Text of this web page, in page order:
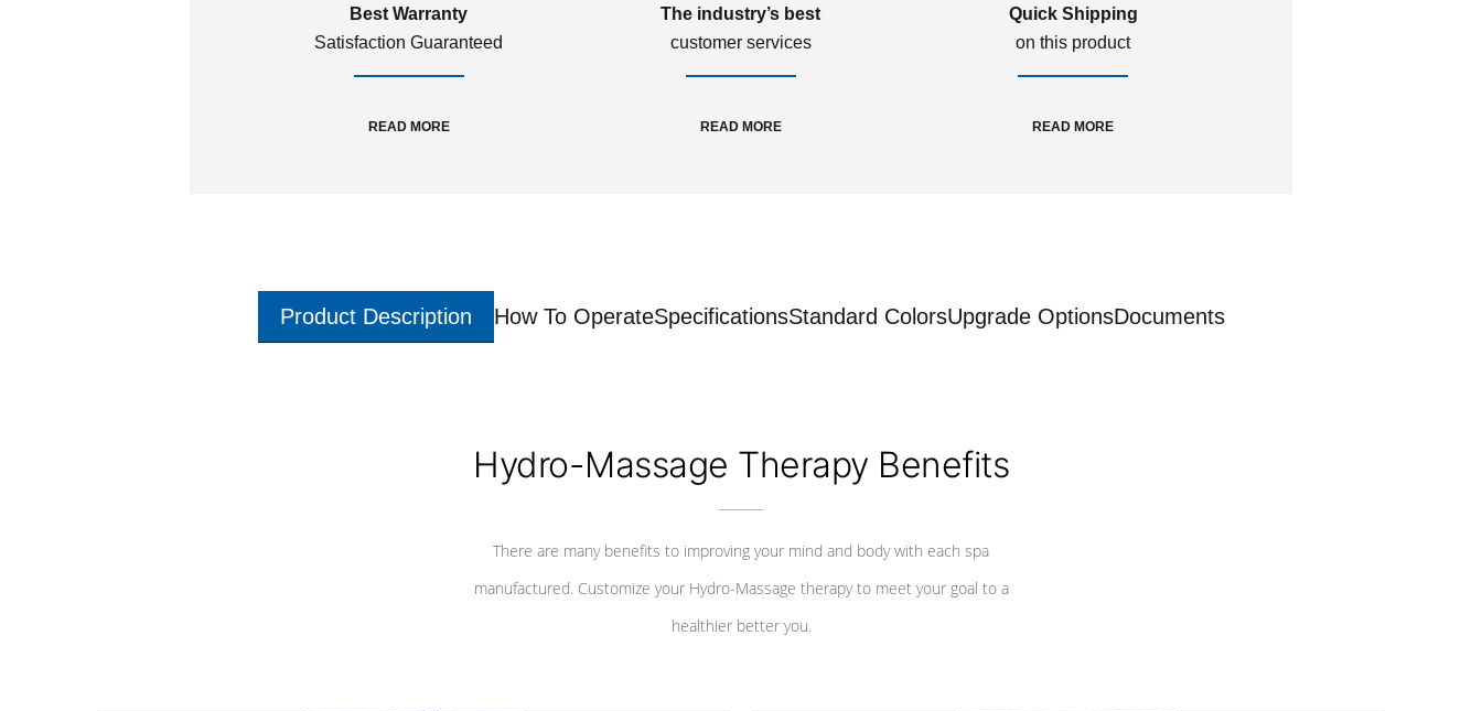
Best Warranty
Satisfaction Guaranteed
READ MORE
The industry’s best
customer services
READ MORE
Quick Shipping
on this product
READ MORE
Product Description How To OperateSpecificationsStandard ColorsUpgrade OptionsDocuments
Hydro-Massage Therapy Benefits
There are many benefits to improving your mind and body with each spa
manufactured. Customize your Hydro-Massage therapy to meet your goal to a
healthier better you.